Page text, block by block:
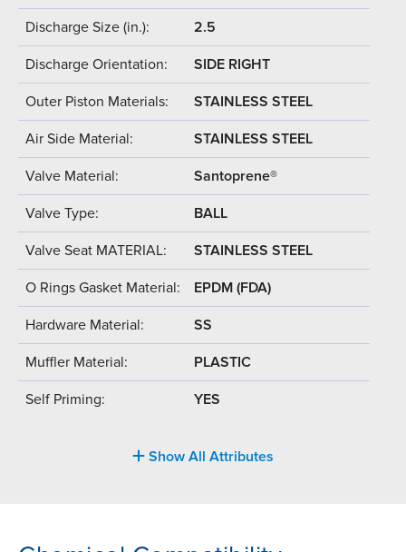
Discharge Size (in.): 2.5
Discharge Orientation: SIDE RIGHT
Outer Piston Materials: STAINLESS STEEL
Air Side Material: STAINLESS STEEL
Valve Material: Santoprene®
Valve Type: BALL
Valve Seat MATERIAL: STAINLESS STEEL
O Rings Gasket Material: EPDM (FDA)
Hardware Material: SS
Muffler Material: PLASTIC
Self Priming: YES
Show All Attributes